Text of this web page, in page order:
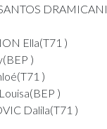
Ella(T71 )
)
)
)
Dalila(T71 )